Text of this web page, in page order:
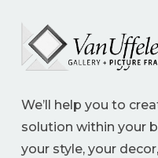
We’ll help you to
solution within your
your style, your